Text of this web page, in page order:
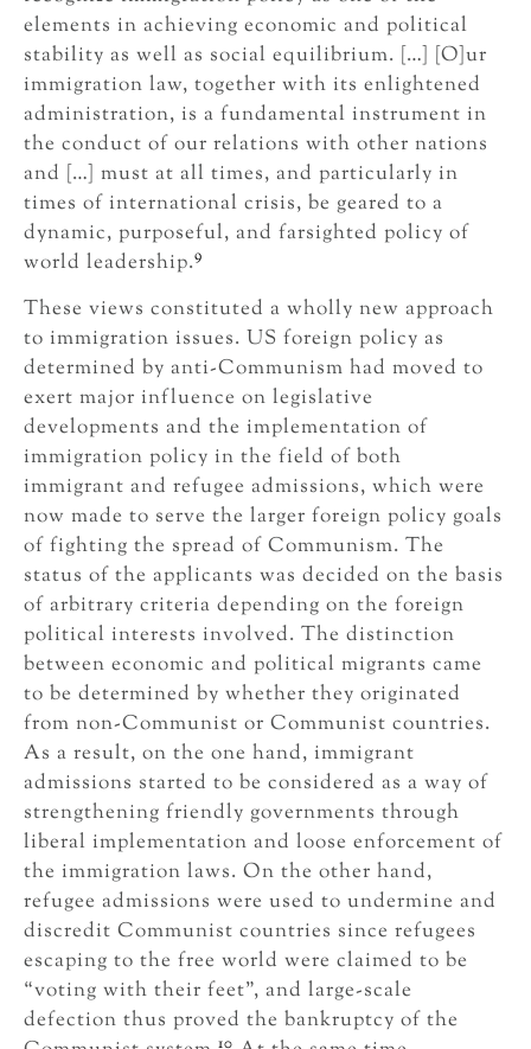
elements in achieving economic and political
stability as well as social equilibrium. […] [O]ur
immigration law, together with its enlightened
administration, is a fundamental instrument in
the conduct of our relations with other nations
and […] must at all times, and particularly in
times of international crisis, be geared to a
dynamic, purposeful, and farsighted policy of
world leadership.9
These views constituted a wholly new approach
to immigration issues. US foreign policy as
determined by anti-Communism had moved to
exert major influence on legislative
developments and the implementation of
immigration policy in the field of both
immigrant and refugee admissions, which were
now made to serve the larger foreign policy goals
of fighting the spread of Communism. The
status of the applicants was decided on the basis
of arbitrary criteria depending on the foreign
political interests involved. The distinction
between economic and political migrants came
to be determined by whether they originated
from non-Communist or Communist countries.
As a result, on the one hand, immigrant
admissions started to be considered as a way of
strengthening friendly governments through
liberal implementation and loose enforcement of
the immigration laws. On the other hand,
refugee admissions were used to undermine and
discredit Communist countries since refugees
escaping to the free world were claimed to be
“voting with their feet”, and large-scale
defection thus proved the bankruptcy of the
10